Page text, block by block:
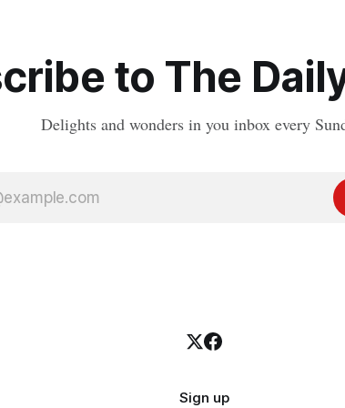
to The
Delights and wonders in you inbox every
Sign up